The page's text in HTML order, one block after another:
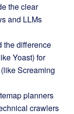
the clear
and LLMs
the difference
Yoast) for
Screaming
planners
crawlers